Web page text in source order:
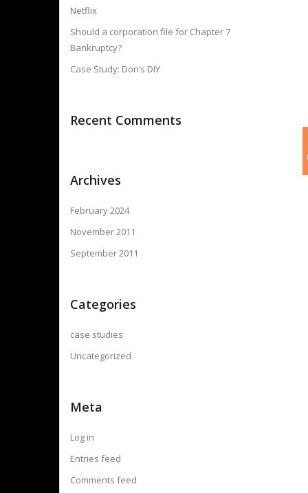
Netflix
Should a corporation file for Chapter 7
Bankruptcy?
Case Study: Don’s DIY
Recent Comments
Archives
February 2024
November 2011
September 2011
Categories
case studies
Uncategorized
Meta
Log in
Entries feed
Comments feed